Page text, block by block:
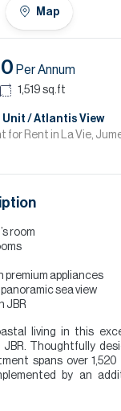
Map
Per Annum
1,519 sq.ft
/ Atlantis View
for Rent in La Vie,
room
premium appliances
sea view
JBR
living in this
Thoughtfully
spans over
by an